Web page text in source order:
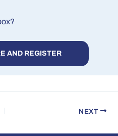
AND REGISTER
NEXT